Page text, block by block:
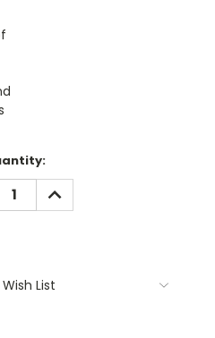
INCREASE
QUANTITY:
List